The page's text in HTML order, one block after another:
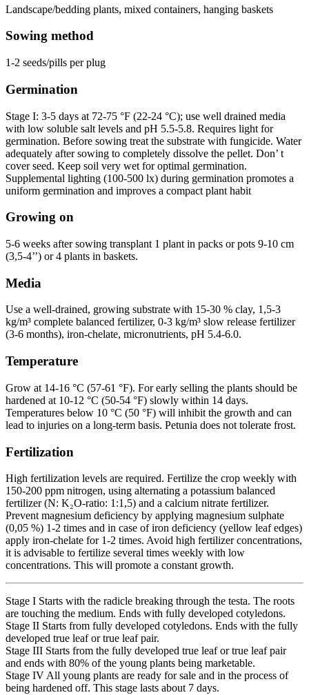
Landscape/bedding plants, mixed containers, hanging baskets
Sowing method
1-2 seeds/pills per plug
Germination
Stage I: 3-5 days at 72-75 °F (22-24 °C); use well drained media
with low soluble salt levels and pH 5.5-5.8. Requires light for
germination. Before sowing treat the substrate with fungicide. Water
adequately after sowing to completely dissolve the pellet. Don’ t
cover seed. Keep soil very wet for optimal germination.
Supplemental lighting (100-500 lx) during germination promotes a
uniform germination and improves a compact plant habit
Growing on
5-6 weeks after sowing transplant 1 plant in packs or pots 9-10 cm
(3,5-4’’) or 4 plants in baskets.
Media
Use a well-drained, growing substrate with 15-30 % clay, 1,5-3
kg/m³ complete balanced fertilizer, 0-3 kg/m³ slow release fertilizer
(3-6 months), iron-chelate, micronutrients, pH 5.4-6.0.
Temperature
Grow at 14-16 °C (57-61 °F). For early selling the plants should be
hardened at 10-12 °C (50-54 °F) slowly within 14 days.
Temperatures below 10 °C (50 °F) will inhibit the growth and can
lead to injuries on a long-term basis. Petunia does not tolerate frost.
Fertilization
High fertilization levels are required. Fertilize the crop weekly with
150-200 ppm nitrogen, using alternating a potassium balanced
fertilizer (N: K₂O-ratio: 1:1,5) and a calcium nitrate fertilizer.
Prevent magnesium deficiency by applying magnesium sulphate
(0,05 %) 1-2 times and in case of iron deficiency (yellow leaf edges)
apply iron-chelate for 1-2 times. Avoid high fertilizer concentrations,
it is advisable to fertilize several times weekly with low
concentrations. This will promote a constant growth.
Stage I Starts with the radicle breaking through the testa. The roots
are touching the medium. Ends with fully developed cotyledons.
Stage II Starts from fully developed cotyledons. Ends with the fully
developed true leaf or true leaf pair.
Stage III Starts from the fully developed true leaf or true leaf pair
and ends with 80% of the young plants being marketable.
Stage IV All young plants are ready for sale and in the process of
being hardened off. This stage lasts about 7 days.